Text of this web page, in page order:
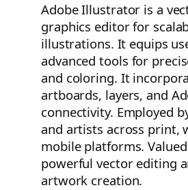
Adobe Illustrator is a
graphics editor for
illustrations. It equips
advanced tools for
and coloring. It
artboards, layers, and
connectivity. Employed
and artists across print,
mobile platforms.
powerful vector editing
artwork creation.